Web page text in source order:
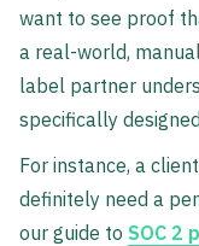
want to see proof
a real-world,
label partner
specifically
For instance, a
definitely need a
our guide to SOC 2